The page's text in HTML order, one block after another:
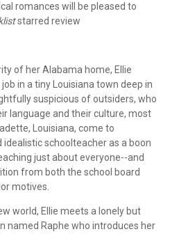
romances will be pleased to
starred review
of her Alabama home, Ellie
in a tiny Louisiana town deep in
suspicious of outsiders, who
language and their culture, most
Louisiana, come to
schoolteacher as a boon
just about everyone--and
from both the school board
motives.
world, Ellie meets a lonely but
named Raphe who introduces her